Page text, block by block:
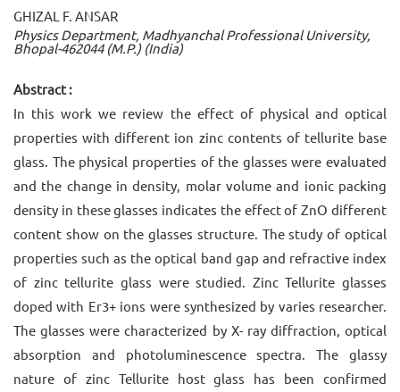
GHIZAL F. ANSAR
Physics Department, Madhyanchal Professional University,
Bhopal-462044 (M.P.) (India)
Abstract :
In this work we review the effect of physical and optical
properties with different ion zinc contents of tellurite base
glass. The physical properties of the glasses were evaluated
and the change in density, molar volume and ionic packing
density in these glasses indicates the effect of ZnO different
content show on the glasses structure. The study of optical
properties such as the optical band gap and refractive index
of zinc tellurite glass were studied. Zinc Tellurite glasses
doped with Er3+ ions were synthesized by varies researcher.
The glasses were characterized by X- ray diffraction, optical
absorption and photoluminescence spectra. The glassy
nature of zinc Tellurite host glass has been confirmed